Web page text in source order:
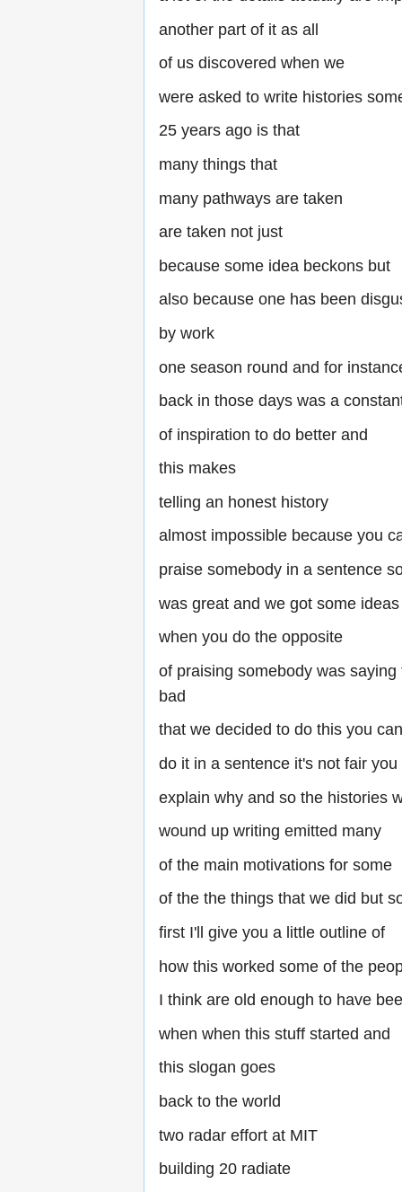
another part of it as all
of us discovered when we
were asked to write histories
25 years ago is that
many things that
many pathways are taken
are taken not just
because some idea beckons but
also because one has been
by work
one season round and for
back in those days was a
of inspiration to do better and
this makes
telling an honest history
almost impossible because you
praise somebody in a sentence
was great and we got some
when you do the opposite
of praising somebody was
bad
that we decided to do this you
do it in a sentence it's not fair you
explain why and so the histories
wound up writing emitted many
of the main motivations for some
of the the things that we did but
first I'll give you a little outline of
how this worked some of the
I think are old enough to have
when when this stuff started and
this slogan goes
back to the world
two radar effort at MIT
building 20 radiate